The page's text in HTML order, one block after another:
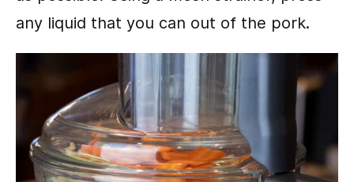
any liquid that you can out of the pork.